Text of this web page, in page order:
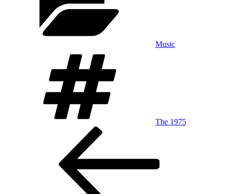
Music
The 1975